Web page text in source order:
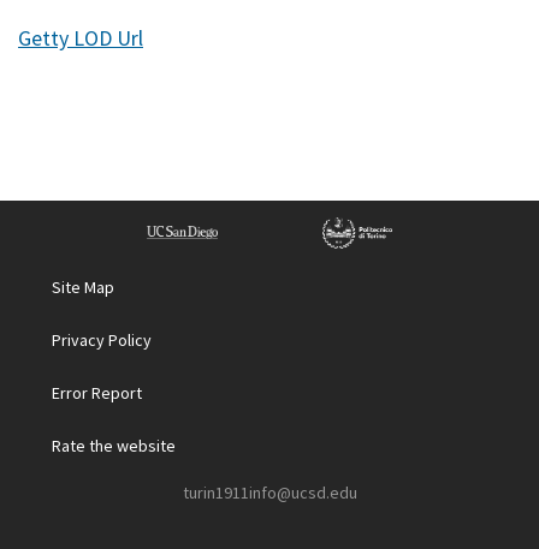
Getty LOD Url
Site Map
Privacy Policy
Error Report
Rate the website
turin1911info@ucsd.edu